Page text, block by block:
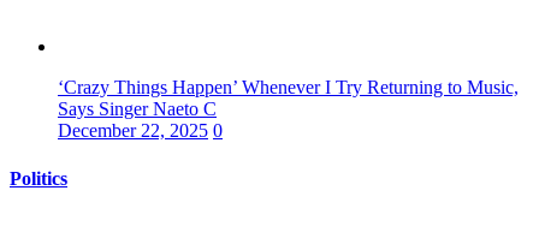
‘Crazy Things Happen’ Whenever I Try Returning to Music,
Says Singer Naeto C
December 22, 2025 0
Politics